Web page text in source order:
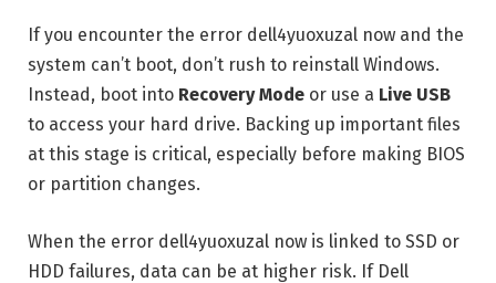
If you encounter the error dell4yuoxuzal now and the
system can’t boot, don’t rush to reinstall Windows.
Instead, boot into Recovery Mode or use a Live USB
to access your hard drive. Backing up important files
at this stage is critical, especially before making BIOS
or partition changes.
When the error dell4yuoxuzal now is linked to SSD or
HDD failures, data can be at higher risk. If Dell